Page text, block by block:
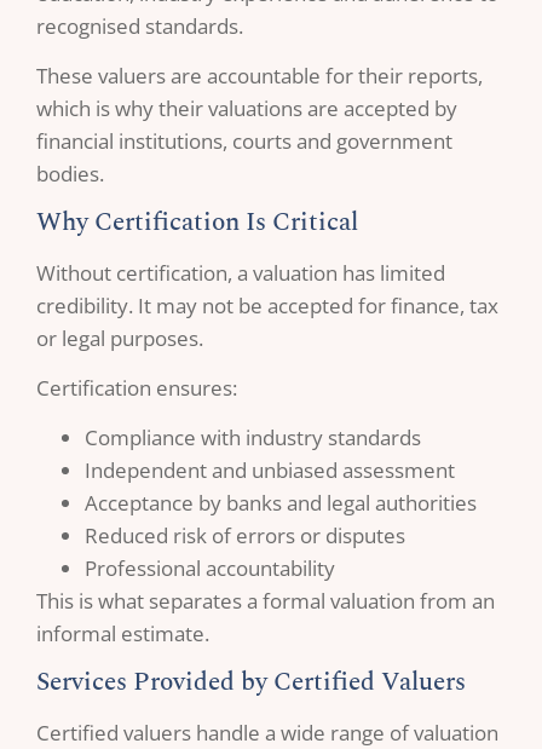
recognised standards.
These valuers are accountable for their reports,
which is why their valuations are accepted by
financial institutions, courts and government
bodies.
Why Certification Is Critical
Without certification, a valuation has limited
credibility. It may not be accepted for finance, tax
or legal purposes.
Certification ensures:
Compliance with industry standards
Independent and unbiased assessment
Acceptance by banks and legal authorities
Reduced risk of errors or disputes
Professional accountability
This is what separates a formal valuation from an
informal estimate.
Services Provided by Certified Valuers
Certified valuers handle a wide range of valuation